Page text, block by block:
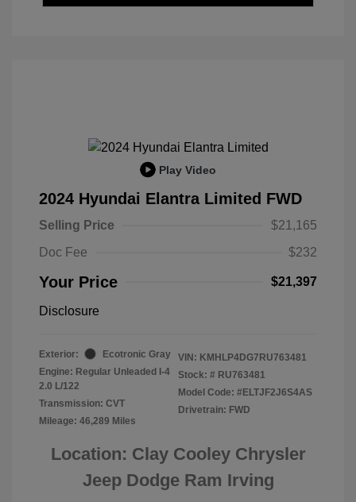
Play Video
2024 Hyundai Elantra Limited FWD
Selling Price
$21,165
Doc Fee
$232
Your Price $21,397
Disclosure
Exterior:
Ecotronic Gray
Engine: Regular Unleaded I-4
2.0 L/122
Transmission: CVT
Mileage: 46,289 Miles
VIN: KMHLP4DG7RU763481
Stock: # RU763481
Model Code: #ELTJF2J6S4AS
Drivetrain: FWD
Location: Clay Cooley Chrysler
Jeep Dodge Ram Irving